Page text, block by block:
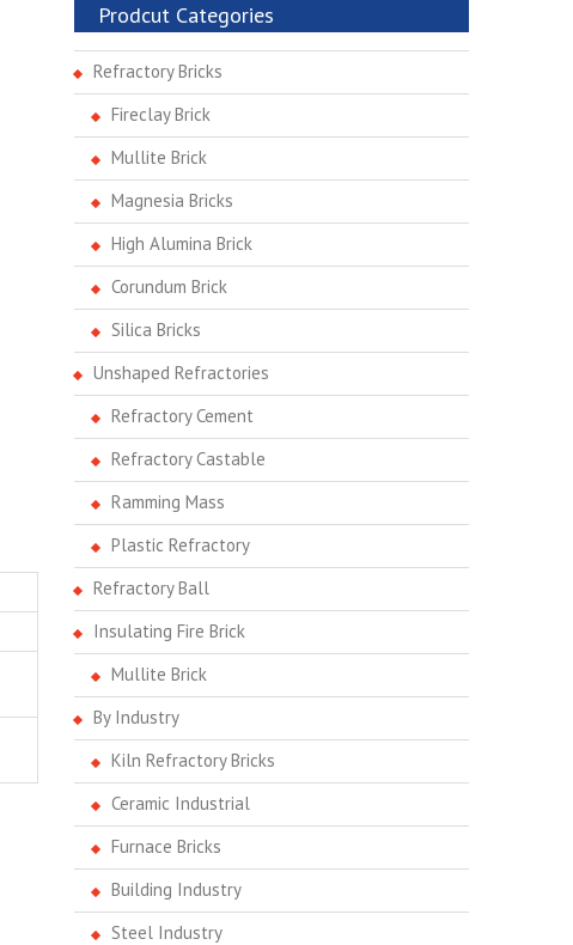
Prodcut Categories
Refractory Bricks
Fireclay Brick
Mullite Brick
Magnesia Bricks
High Alumina Brick
Corundum Brick
Silica Bricks
Unshaped Refractories
Refractory Cement
Refractory Castable
Ramming Mass
Plastic Refractory
Refractory Ball
Insulating Fire Brick
Mullite Brick
By Industry
Kiln Refractory Bricks
Ceramic Industrial
Furnace Bricks
Building Industry
Steel Industry